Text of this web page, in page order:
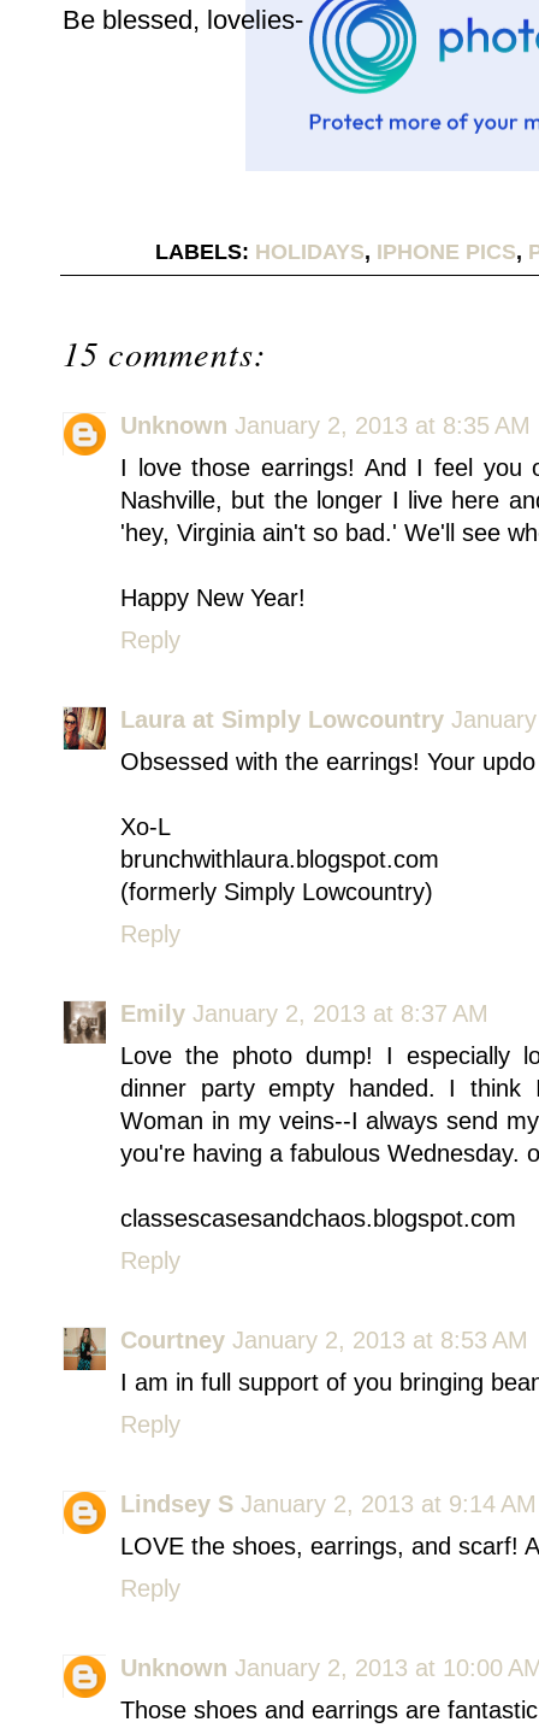
Be blessed, lovelies-
LABELS: HOLIDAYS, IPHONE PICS,
15 comments:
Unknown January 2, 2013 at 8:35 AM
I love those earrings! And I feel you
Nashville, but the longer I live here
'hey, Virginia ain't so bad.' We'll see
Happy New Year!
Reply
Laura at Simply Lowcountry
Obsessed with the earrings! Your
Xo-L
brunchwithlaura.blogspot.com
(formerly Simply Lowcountry)
Reply
Emily January 2, 2013 at 8:37 AM
Love the photo dump! I especially
dinner party empty handed. I
Woman in my veins--I always send
you're having a fabulous Wednesday.
classescasesandchaos.blogspot.com
Reply
Courtney January 2, 2013 at 8:53 AM
I am in full support of you bringing
Reply
Lindsey S January 2, 2013 at 9:14 AM
LOVE the shoes, earrings, and scarf!
Reply
Unknown January 2, 2013 at 10:00
Those shoes and earrings are